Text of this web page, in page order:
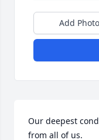
Add
Our deepest
from all of us.